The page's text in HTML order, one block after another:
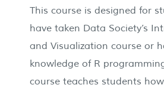
This course is designed for
have taken Data Society’s
and Visualization course or
knowledge of R
course teaches students